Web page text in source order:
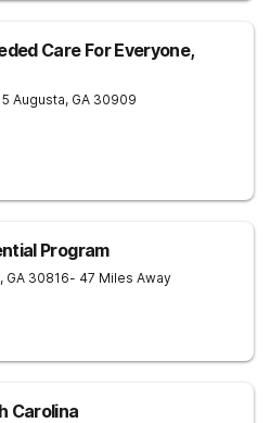
Care For Everyone,
Augusta, GA 30909
Program
, GA 30816- 47 Miles Away
Carolina